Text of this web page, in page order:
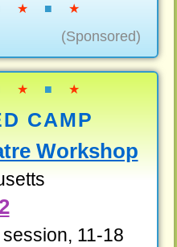
★ ■ ★
(Sponsored)
★ ■ ★
CAMP
Workshop
11-18